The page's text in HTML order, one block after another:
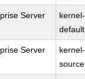
Server
kernel-
default
Server
kernel-
source